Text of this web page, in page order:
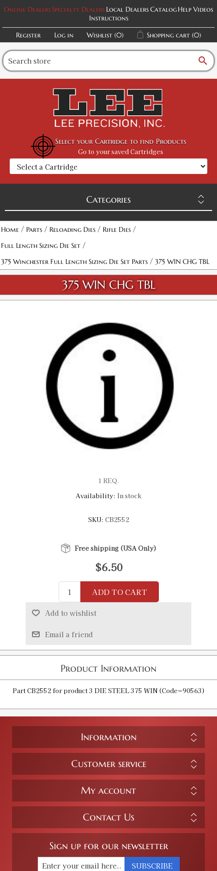
Online DealersSpecialty Dealers Local DealersCatalogHelp Videos
Instructions
Register
Log in Wishlist (0) Shopping cart (0)
search
Select your Cartridge to find Products
Go to your saved Cartridges
Categories
Home / Parts / Reloading Dies / Rifle Dies /
Full Length Sizing Die Set /
375 Winchester Full Length Sizing Die Set Parts / 375 WIN CHG TBL
375 WIN CHG TBL
1 REQ.
Availability: In stock
SKU: CB2552
Free shipping (USA Only)
$6.50
ADD TO CART
Add to wishlist
Email a friend
Product Information
Part CB2552 for product 3 DIE STEEL 375 WIN (Code=90563)
Information
Customer service
My account
Contact Us
Sign up for our newsletter
SUBSCRIBE